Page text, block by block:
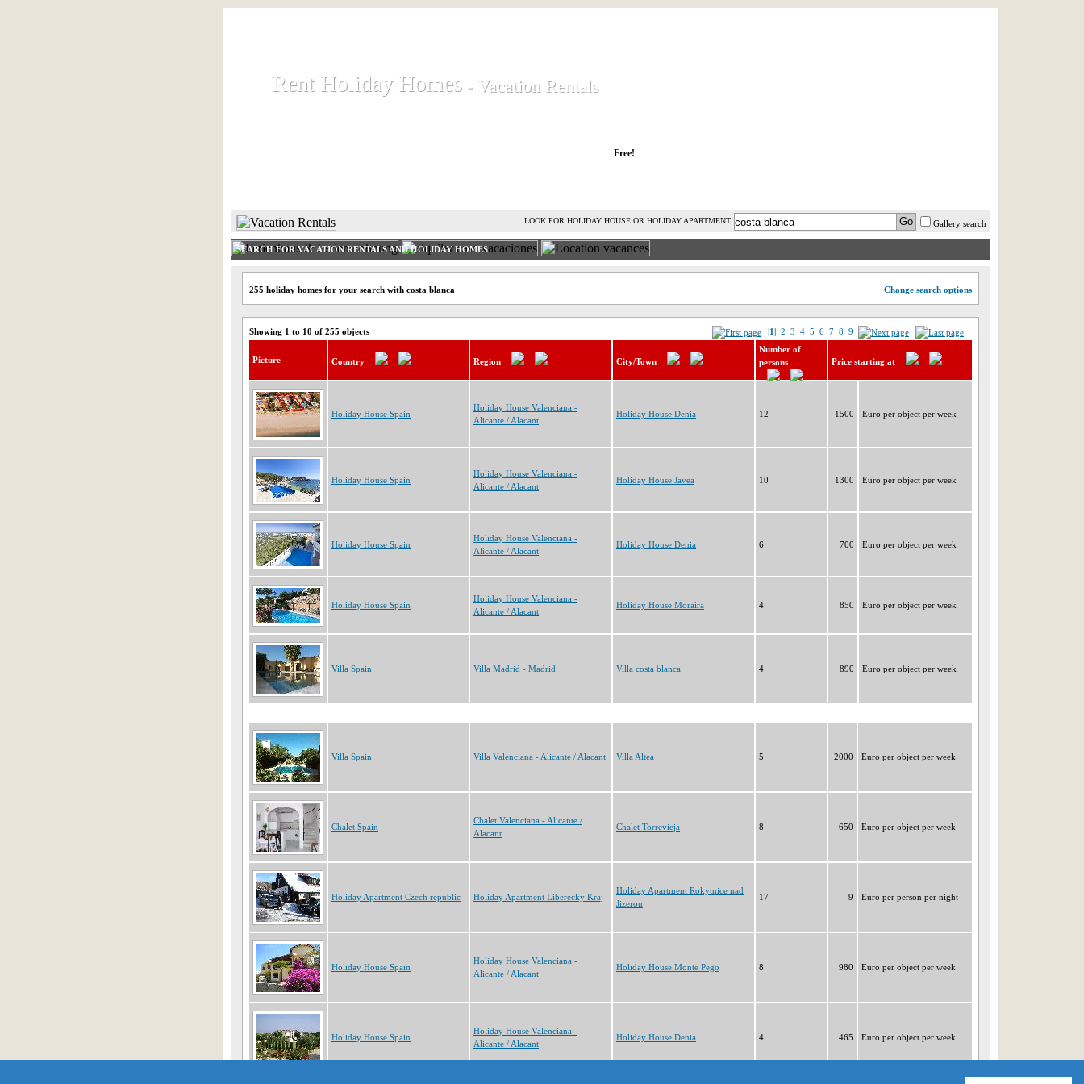
Rent Holiday Homes
Rent Holiday Homes - Vacation Rentals
- Vacation Rentals
Free!
Gallery search
LOOK FOR HOLIDAY HOUSE OR HOLIDAY APARTMENT
SEARCH FOR VACATION RENTALS AND HOLIDAY HOMES
255 holiday homes for your search with costa blanca Change search options
Showing 1 to 10 of 255 objects |1| 2 3 4 5 6 7 8 9
Picture Country Region City/Town
Number of
persons
Price starting at
Holiday House Spain
Holiday House Valenciana -
Alicante / Alacant
Holiday House Denia 12 1500 Euro per object per week
Holiday House Spain
Holiday House Valenciana -
Alicante / Alacant
Holiday House Javea 10 1300 Euro per object per week
Holiday House Spain
Holiday House Valenciana -
Alicante / Alacant
Holiday House Denia 6 700 Euro per object per week
Holiday House Spain
Holiday House Valenciana -
Alicante / Alacant
Holiday House Moraira 4 850 Euro per object per week
Villa Spain Villa Madrid - Madrid Villa costa blanca 4 890 Euro per object per week
Villa Spain Villa Valenciana - Alicante / Alacant Villa Altea 5 2000 Euro per object per week
Chalet Spain
Chalet Valenciana - Alicante /
Alacant
Chalet Torrevieja 8 650 Euro per object per week
Holiday Apartment Czech republic Holiday Apartment Liberecky Kraj
Holiday Apartment Rokytnice nad
Jizerou
17 9 Euro per person per night
Holiday House Spain
Holiday House Valenciana -
Alicante / Alacant
Holiday House Monte Pego 8 980 Euro per object per week
Holiday House Spain
Holiday House Valenciana -
Alicante / Alacant
Holiday House Denia 4 465 Euro per object per week